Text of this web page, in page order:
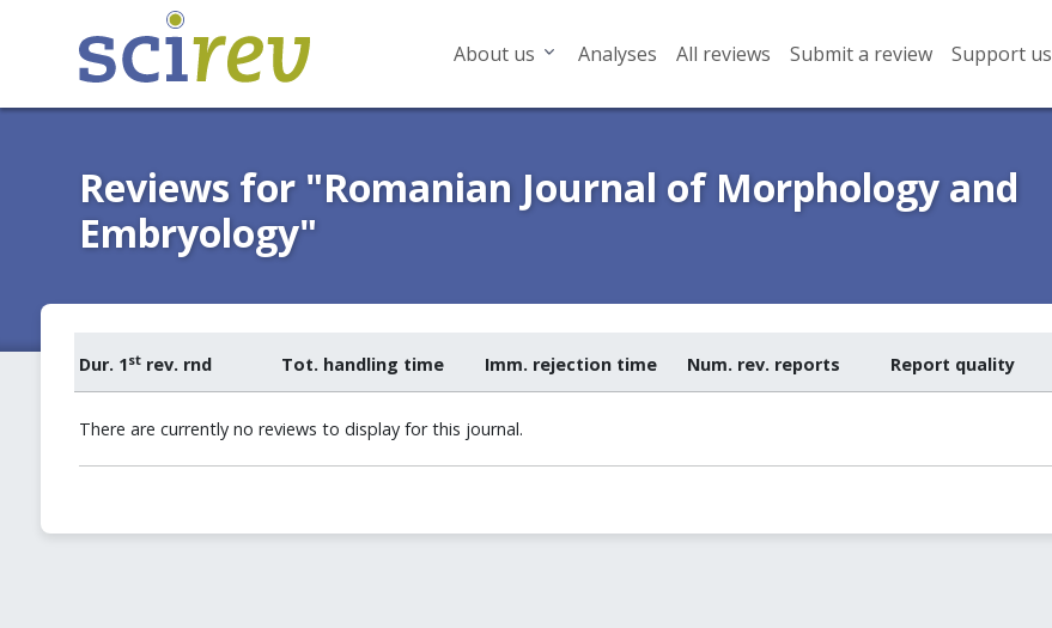
About us Analyses All reviews Submit a review Support us
Reviews for "Romanian Journal of Morphology and
Embryology"
Dur. 1strev. rnd Tot. handling time Imm. rejection time Num. rev. reports Report quality
There are currently no reviews to display for this journal.